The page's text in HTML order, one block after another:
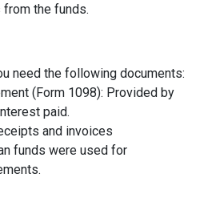
the funds.
need the following documents:
(Form 1098): Provided by
paid.
and invoices
funds were used for